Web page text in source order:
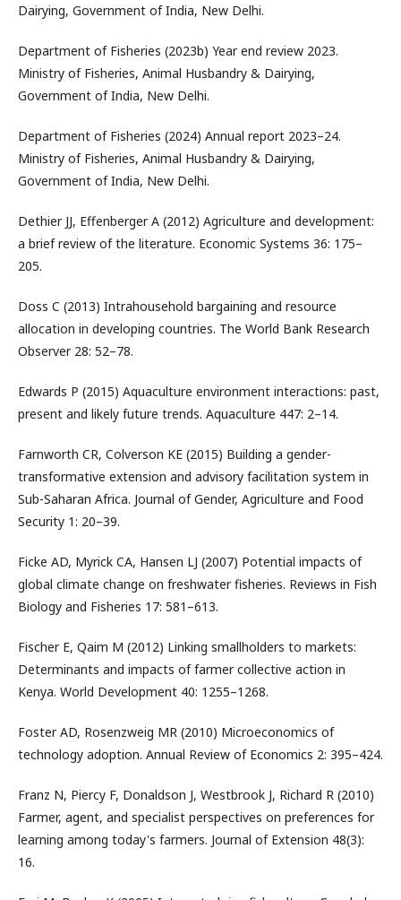
Dairying, Government of India, New Delhi.
Department of Fisheries (2023b) Year end review 2023.
Ministry of Fisheries, Animal Husbandry & Dairying,
Government of India, New Delhi.
Department of Fisheries (2024) Annual report 2023–24.
Ministry of Fisheries, Animal Husbandry & Dairying,
Government of India, New Delhi.
Dethier JJ, Effenberger A (2012) Agriculture and development:
a brief review of the literature. Economic Systems 36: 175–
205.
Doss C (2013) Intrahousehold bargaining and resource
allocation in developing countries. The World Bank Research
Observer 28: 52–78.
Edwards P (2015) Aquaculture environment interactions: past,
present and likely future trends. Aquaculture 447: 2–14.
Farnworth CR, Colverson KE (2015) Building a gender-
transformative extension and advisory facilitation system in
Sub-Saharan Africa. Journal of Gender, Agriculture and Food
Security 1: 20–39.
Ficke AD, Myrick CA, Hansen LJ (2007) Potential impacts of
global climate change on freshwater fisheries. Reviews in Fish
Biology and Fisheries 17: 581–613.
Fischer E, Qaim M (2012) Linking smallholders to markets:
Determinants and impacts of farmer collective action in
Kenya. World Development 40: 1255–1268.
Foster AD, Rosenzweig MR (2010) Microeconomics of
technology adoption. Annual Review of Economics 2: 395–424.
Franz N, Piercy F, Donaldson J, Westbrook J, Richard R (2010)
Farmer, agent, and specialist perspectives on preferences for
learning among today's farmers. Journal of Extension 48(3):
16.